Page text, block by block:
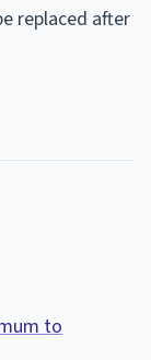
replaced after
to